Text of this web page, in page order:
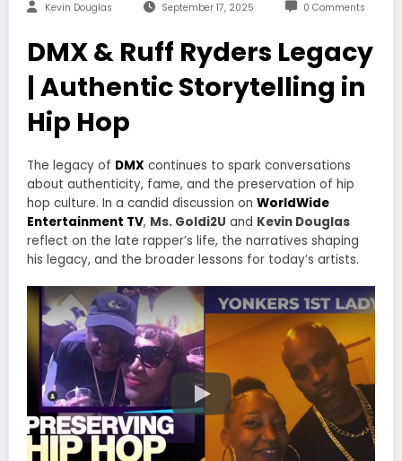
Kevin Douglas September 17, 2025 0 Comments
DMX & Ruff Ryders Legacy
| Authentic Storytelling in
Hip Hop
The legacy of DMX continues to spark conversations
about authenticity, fame, and the preservation of hip
hop culture. In a candid discussion on WorldWide
Entertainment TV, Ms. Goldi2U and Kevin Douglas
reflect on the late rapper’s life, the narratives shaping
his legacy, and the broader lessons for today’s artists.